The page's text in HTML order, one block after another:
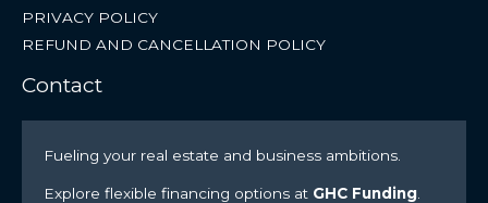
PRIVACY POLICY
REFUND AND CANCELLATION POLICY
Contact
Fueling your real estate and business ambitions.
Explore flexible financing options at GHC Funding